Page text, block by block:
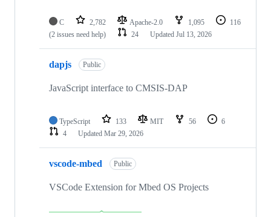
C 2,782 Apache-2.0 1,095
116
(2 issues need help)
24 Updated Jul 13, 2026
dapjs Public
JavaScript interface to CMSIS-DAP
TypeScript 133 MIT 56
6
4
Updated Mar 29, 2026
vscode-mbed Public
VSCode Extension for Mbed OS Projects